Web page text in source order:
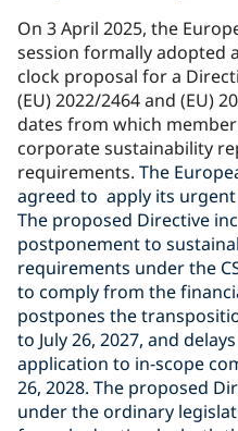
On 3 April 2025, the
session formally adopted
clock proposal for a
(EU) 2022/2464 and (EU)
dates from which
corporate sustainability
requirements. The
agreed to apply its
The proposed Directive
postponement to
requirements under the
to comply from the
postpones the
to July 26, 2027, and
application to in-scope
26, 2028. The proposed
under the ordinary